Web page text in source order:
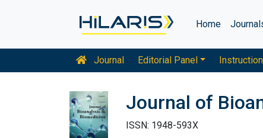
Home
Journal Editorial Panel
Journal of
ISSN: 1948-593X